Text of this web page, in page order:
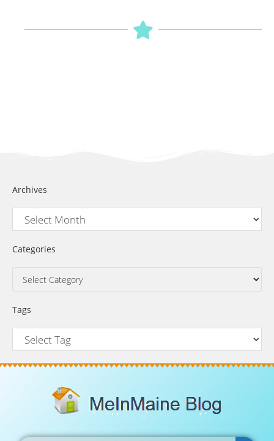
Archives
Categories
Tags